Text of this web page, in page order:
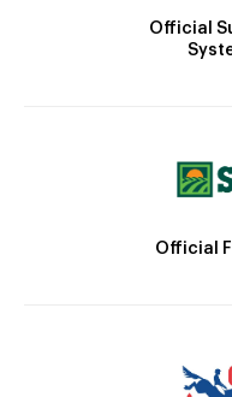
Official
Official